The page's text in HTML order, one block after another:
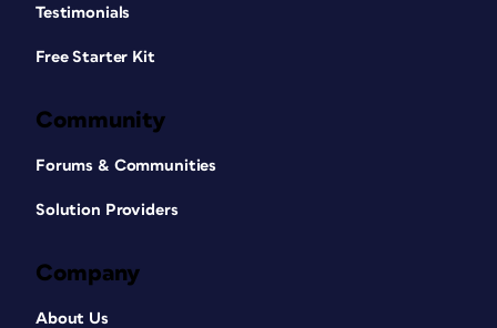
Testimonials
Free Starter Kit
Community
Forums & Communities
Solution Providers
Company
About Us